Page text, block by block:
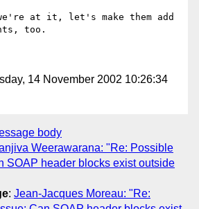
at it, let's make them add
too.
14 November 2002 10:26:34
body
Weerawarana: "Re: Possible
SOAP header blocks exist outside
: Jean-Jacques Moreau: "Re: